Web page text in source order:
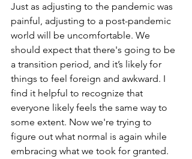
Just as adjusting to the pandemic was
painful, adjusting to a post-pandemic
world will be uncomfortable. We
should expect that there's going to be
a transition period, and it’s likely for
things to feel foreign and awkward. I
find it helpful to recognize that
everyone likely feels the same way to
some extent. Now we're trying to
figure out what normal is again while
embracing what we took for granted.